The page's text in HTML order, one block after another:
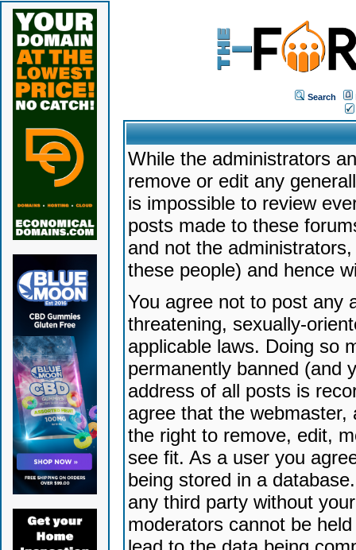
Search
While the administrators
remove or edit any
is impossible to review
posts made to these
and not the
these people) and hence
You agree not to post any
threatening, sexually-
applicable laws. Doing so
permanently banned (and
address of all posts is
agree that the
the right to remove, edit,
see fit. As a user you
being stored in a
any third party without
moderators cannot be